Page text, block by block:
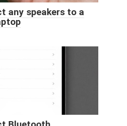
any speakers to a